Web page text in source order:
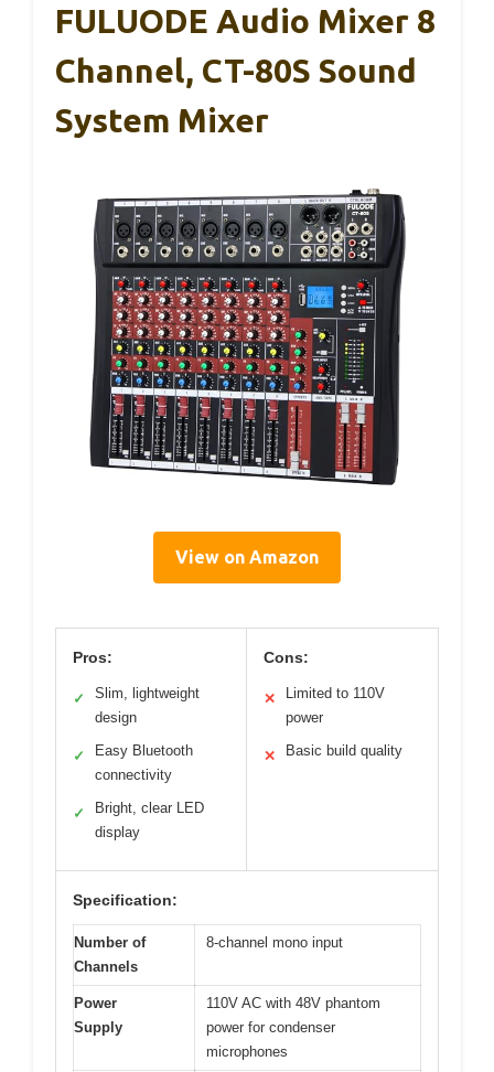
FULUODE Audio Mixer 8
Channel, CT-80S Sound
System Mixer
View on Amazon
Pros:
✓
Slim, lightweight
design
✓
Easy Bluetooth
connectivity
✓
Bright, clear LED
display
Cons:
✕
Limited to 110V
power
✕ Basic build quality
Specification:
Number of
Channels
8-channel mono input
Power
Supply
110V AC with 48V phantom
power for condenser
microphones